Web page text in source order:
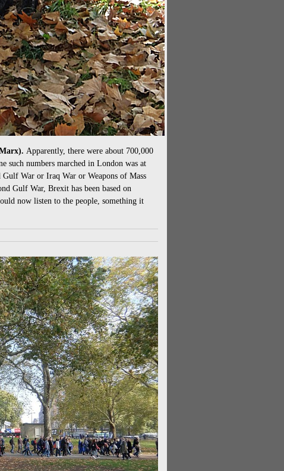
Apparently, there were about 700,000
such numbers marched in London was at
War or Iraq War or Weapons of Mass
Gulf War, Brexit has been based on
now listen to the people, something it